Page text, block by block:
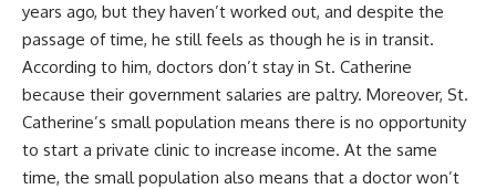
years ago, but they haven’t worked out, and despite the
passage of time, he still feels as though he is in transit.
According to him, doctors don’t stay in St. Catherine
because their government salaries are paltry. Moreover, St.
Catherine’s small population means there is no opportunity
to start a private clinic to increase income. At the same
time, the small population also means that a doctor won’t